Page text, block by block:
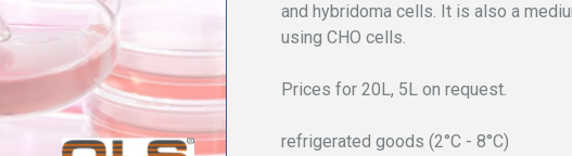
and hybridoma cells. It is also a
using CHO cells.
Prices for 20L, 5L on request.
refrigerated goods (2°C - 8°C)